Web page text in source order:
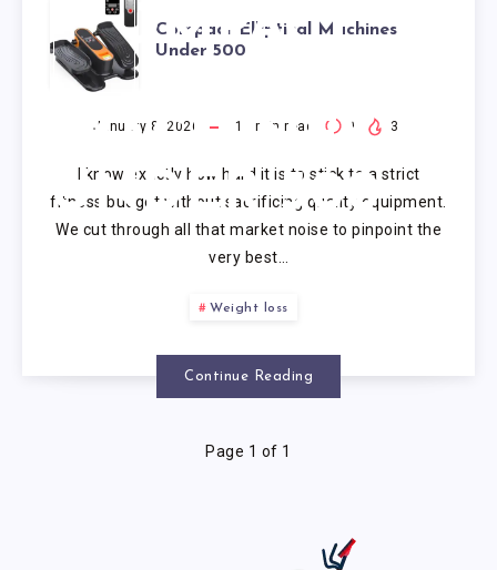
COMPACT
ELLIPTICAL
MACHINES
UNDER 500
Compact Elliptical Machines
Under 500
January 8, 2026 11 min read 0 3
I know exactly how hard it is to stick to a strict
fitness budget without sacrificing quality equipment.
We cut through all that market noise to pinpoint the
very best…
Weight loss
Continue Reading
Page 1 of 1